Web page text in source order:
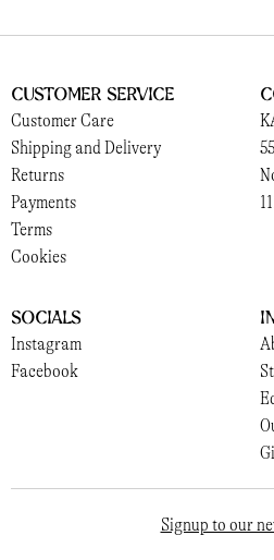
Customer Service
Customer Care
Shipping and Delivery
Returns
Payments
Terms
Cookies
Socials
Instagram
Facebook
Signup to our